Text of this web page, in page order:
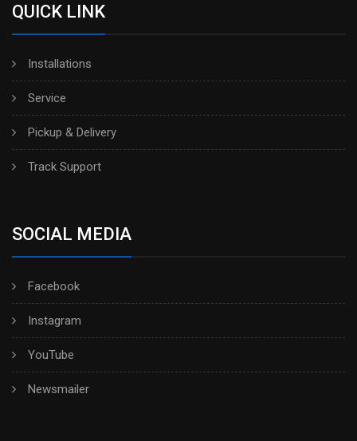
QUICK LINK
Installations
Service
Pickup & Delivery
Track Support
SOCIAL MEDIA
Facebook
Instagram
YouTube
Newsmailer